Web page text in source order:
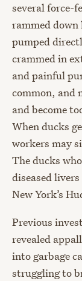
several force-
rammed
pumped
crammed in
and painful
common, and
and become
When ducks
workers may
The ducks
diseased
New York’s
Previous
revealed
into garbage
struggling to